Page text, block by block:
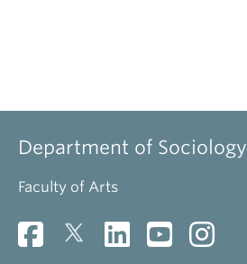
Department of Sociology
Faculty of Arts